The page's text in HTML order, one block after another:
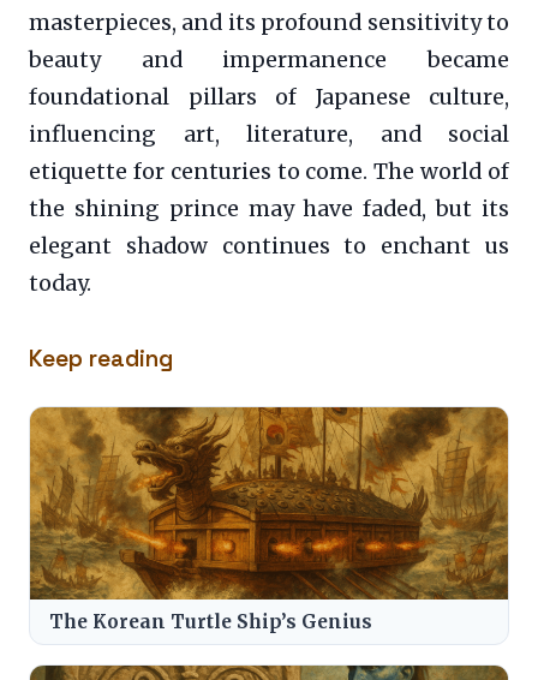
masterpieces, and its profound sensitivity to
beauty and impermanence became
foundational pillars of Japanese culture,
influencing art, literature, and social
etiquette for centuries to come. The world of
the shining prince may have faded, but its
elegant shadow continues to enchant us
today.
Keep reading
The Korean Turtle Ship’s Genius